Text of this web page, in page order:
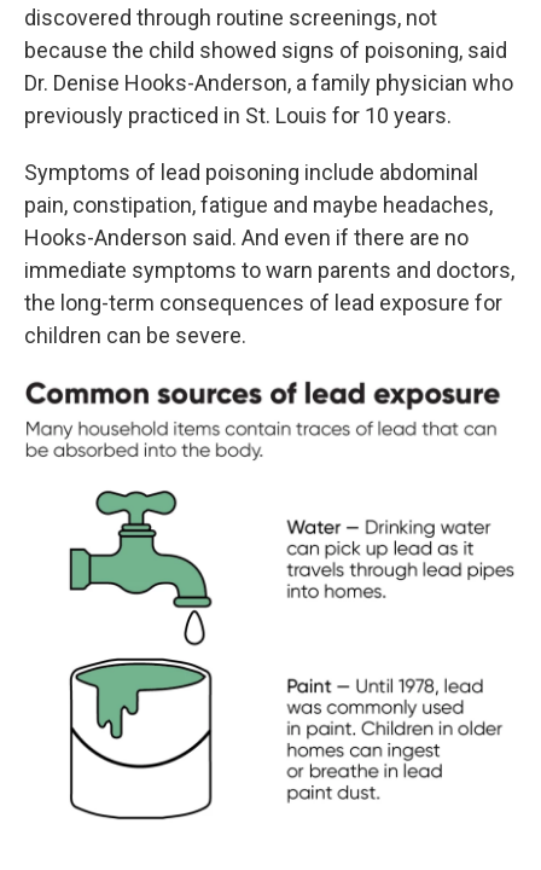
discovered through routine screenings, not
because the child showed signs of poisoning, said
Dr. Denise Hooks-Anderson, a family physician who
previously practiced in St. Louis for 10 years.
Symptoms of lead poisoning include abdominal
pain, constipation, fatigue and maybe headaches,
Hooks-Anderson said. And even if there are no
immediate symptoms to warn parents and doctors,
the long-term consequences of lead exposure for
children can be severe.